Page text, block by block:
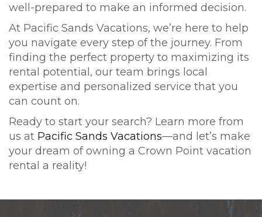
well-prepared to make an informed decision.
At Pacific Sands Vacations, we’re here to help
you navigate every step of the journey. From
finding the perfect property to maximizing its
rental potential, our team brings local
expertise and personalized service that you
can count on.
Ready to start your search? Learn more from
us at Pacific Sands Vacations—and let’s make
your dream of owning a Crown Point vacation
rental a reality!